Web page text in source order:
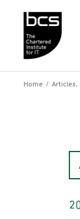
Home / Articles,